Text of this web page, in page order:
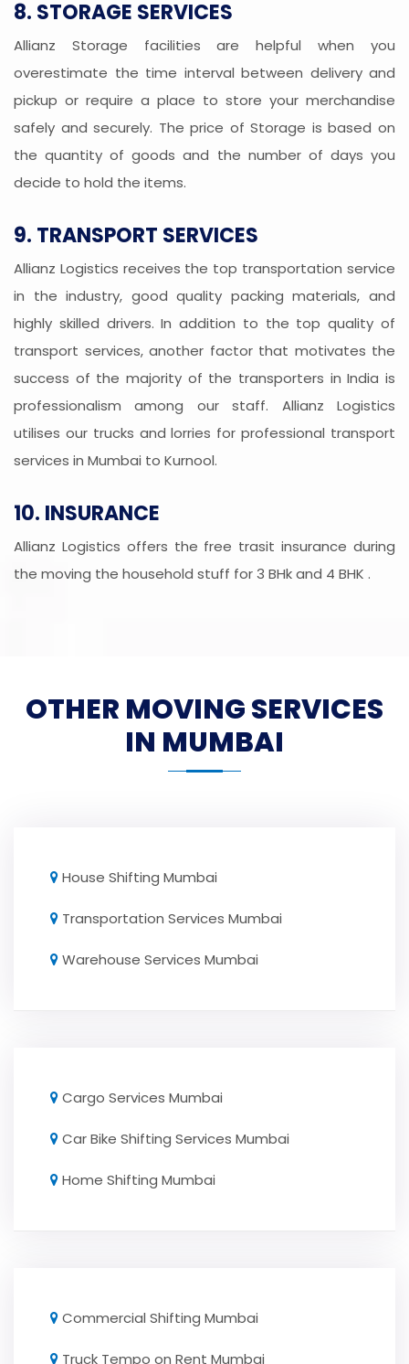
8. STORAGE SERVICES
Allianz Storage facilities are helpful when you
overestimate the time interval between delivery and
pickup or require a place to store your merchandise
safely and securely. The price of Storage is based on
the quantity of goods and the number of days you
decide to hold the items.
9. TRANSPORT SERVICES
Allianz Logistics receives the top transportation service
in the industry, good quality packing materials, and
highly skilled drivers. In addition to the top quality of
transport services, another factor that motivates the
success of the majority of the transporters in India is
professionalism among our staff. Allianz Logistics
utilises our trucks and lorries for professional transport
services in Mumbai to Kurnool.
10. INSURANCE
Allianz Logistics offers the free trasit insurance during
the moving the household stuff for 3 BHk and 4 BHK .
OTHER MOVING SERVICES
IN MUMBAI
House Shifting Mumbai
Transportation Services Mumbai
Warehouse Services Mumbai
Cargo Services Mumbai
Car Bike Shifting Services Mumbai
Home Shifting Mumbai
Commercial Shifting Mumbai
Truck Tempo on Rent Mumbai